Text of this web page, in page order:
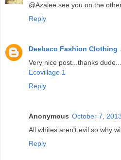
@Azalee see you on the
Reply
Deebaco Fashion Clothing
Very nice post...thanks dude...
Ecovillage 1
Reply
Anonymous October 7,
All whites aren't evil so why
Reply